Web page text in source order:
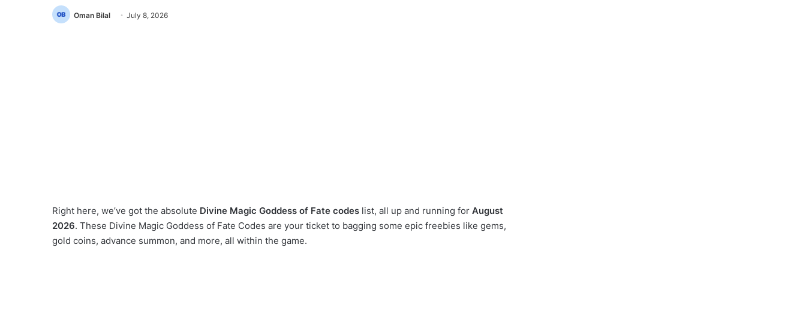
Oman Bilal July 8, 2026
Right here, we’ve got the absolute Divine Magic Goddess of Fate codes list, all up and running for August
2026. These Divine Magic Goddess of Fate Codes are your ticket to bagging some epic freebies like gems,
gold coins, advance summon, and more, all within the game.